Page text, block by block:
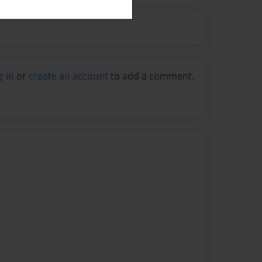
in or create an account to add a comment.